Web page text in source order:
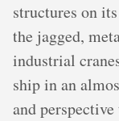
structures on
the jagged,
industrial
ship in an
and